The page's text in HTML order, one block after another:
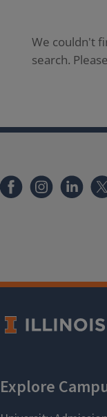
We couldn't
search.